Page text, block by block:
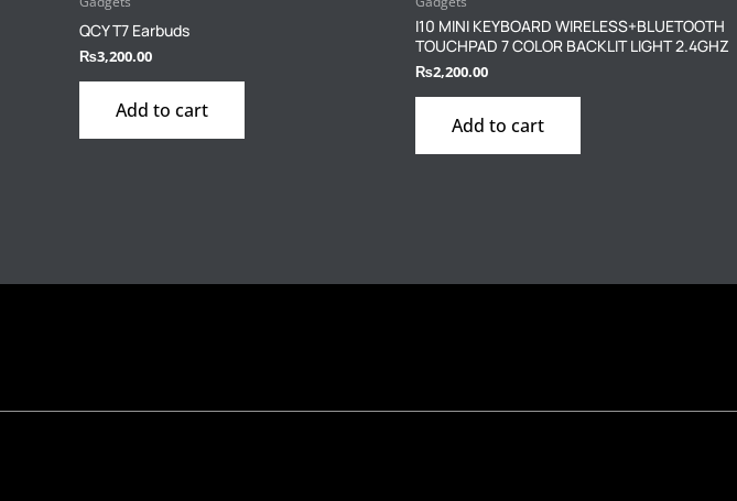
QCY T7 Earbuds
₨3,200.00
Add to cart
I10 MINI KEYBOARD WIRELESS+BLUETOOTH
TOUCHPAD 7 COLOR BACKLIT LIGHT 2.4GHZ
₨2,200.00
Add to cart